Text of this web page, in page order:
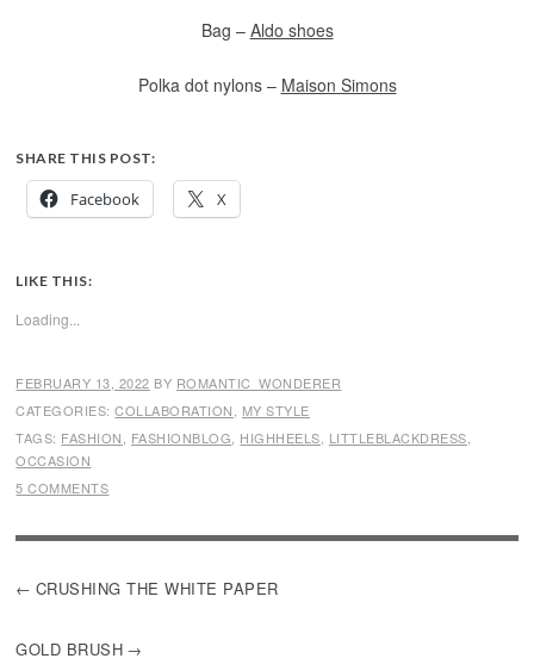
Bag – Aldo shoes
Polka dot nylons – Maison Simons
SHARE THIS POST:
Facebook X
LIKE THIS:
Loading...
FEBRUARY 13, 2022 BY ROMANTIC_WONDERER
CATEGORIES:COLLABORATION
MY STYLE
TAGS: FASHION FASHIONBLOG HIGHHEELS LITTLEBLACKDRESS
OCCASION
5 COMMENTS
POST
CRUSHING THE WHITE PAPER
GOLD BRUSH